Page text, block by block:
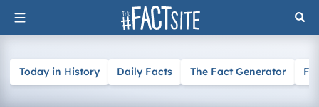
Skip
to
Today in History Daily Facts The Fact Generator